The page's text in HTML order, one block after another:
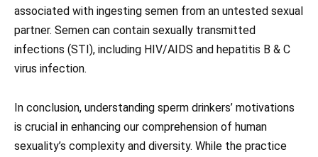
associated with ingesting semen from an untested sexual
partner. Semen can contain sexually transmitted
infections (STI), including HIV/AIDS and hepatitis B & C
virus infection.
In conclusion, understanding sperm drinkers’ motivations
is crucial in enhancing our comprehension of human
sexuality’s complexity and diversity. While the practice